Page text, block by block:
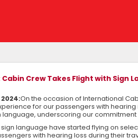
Crew Takes Flight with Sign
2024:On the occasion of International
for our passengers with
underscoring our
language have started flying on
with hearing loss during their